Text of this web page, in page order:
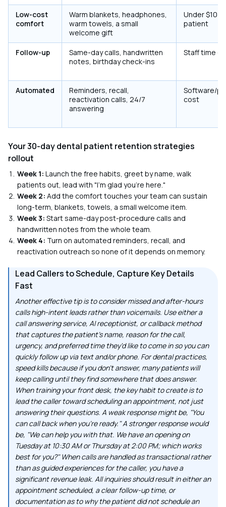
Low-cost
comfort
Warm blankets, headphones,
warm towels, a small
welcome gift
Under $10
patient
Follow-up
Same-day calls, handwritten
notes, birthday check-ins
Staff time
Automated
Reminders, recall,
reactivation calls, 24/7
answering
Software/
cost
Your 30-day dental patient retention strategies
rollout
Week 1: Launch the free habits, greet by name, walk
patients out, lead with "I'm glad you're here."
Week 2: Add the comfort touches your team can sustain
long-term, blankets, towels, a small welcome item.
Week 3: Start same-day post-procedure calls and
handwritten notes from the whole team.
Week 4: Turn on automated reminders, recall, and
reactivation outreach so none of it depends on memory.
Lead Callers to Schedule, Capture Key Details
Fast
Another effective tip is to consider missed and after-hours
calls high-intent leads rather than voicemails. Use either a
call answering service, AI receptionist, or callback method
that captures the patient's name, reason for the call,
urgency, and preferred time they'd like to come in so you can
quickly follow up via text and/or phone. For dental practices,
speed kills because if you don't answer, many patients will
keep calling until they find somewhere that does answer.
When training your front desk, the key habit to create is to
lead the caller toward scheduling an appointment, not just
answering their questions. A weak response might be, "You
can call back when you're ready." A stronger response would
be, "We can help you with that. We have an opening on
Tuesday at 10:30 AM or Thursday at 2:00 PM; which works
best for you?" When calls are handled as transactional rather
than as guided experiences for the caller, you have a
significant revenue leak. All inquiries should result in either an
appointment scheduled, a clear follow-up time, or
documentation as to why the patient did not schedule an